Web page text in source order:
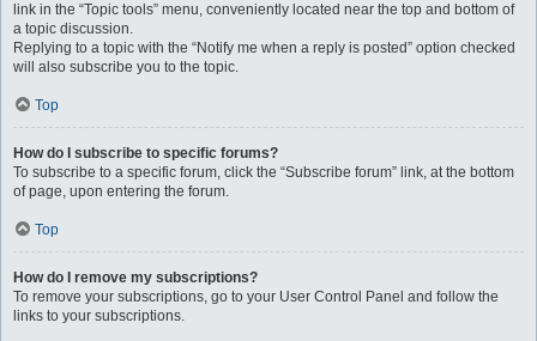
link in the “Topic tools” menu, conveniently located near the top and bottom of
a topic discussion.
Replying to a topic with the “Notify me when a reply is posted” option checked
will also subscribe you to the topic.
Top
How do I subscribe to specific forums?
To subscribe to a specific forum, click the “Subscribe forum” link, at the bottom
of page, upon entering the forum.
Top
How do I remove my subscriptions?
To remove your subscriptions, go to your User Control Panel and follow the
links to your subscriptions.